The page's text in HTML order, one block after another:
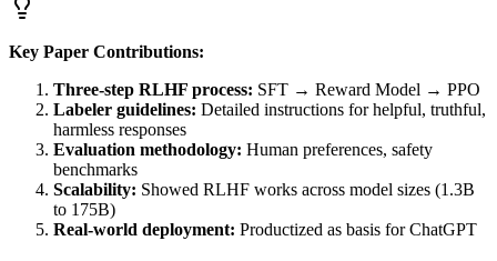
Key Paper Contributions:
Three-step RLHF process: SFT → Reward Model → PPO
Labeler guidelines: Detailed instructions for helpful, truthful,
harmless responses
Evaluation methodology: Human preferences, safety
benchmarks
Scalability: Showed RLHF works across model sizes (1.3B
to 175B)
Real-world deployment: Productized as basis for ChatGPT